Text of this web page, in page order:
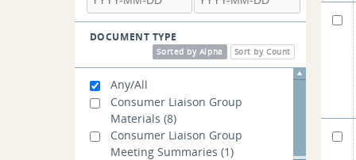
DOCUMENT TYPE
Sort by Count
Sorted by Alpha
Any/All
Consumer Liaison Group
Materials (8)
Consumer Liaison Group
Meeting Summaries (1)